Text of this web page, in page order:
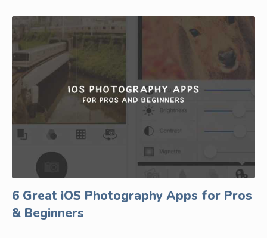
6 Great iOS Photography Apps for Pros
& Beginners